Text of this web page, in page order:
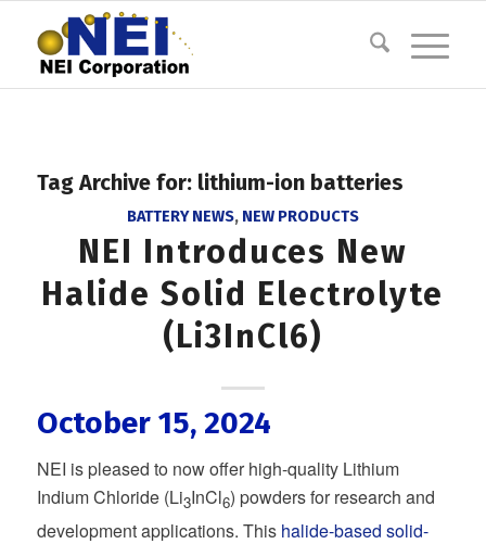
Tag Archive for: lithium-ion batteries
BATTERY NEWS, NEW PRODUCTS
NEI Introduces New
Halide Solid Electrolyte
(Li3InCl6)
October 15, 2024
NEI is pleased to now offer high-quality Lithium
Indium Chloride (Li3InCl6) powders for research and
development applications. This halide-based solid-